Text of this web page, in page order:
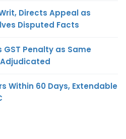
Directs Appeal as
Disputed Facts
Penalty as Same
Within 60 Days, Extendable